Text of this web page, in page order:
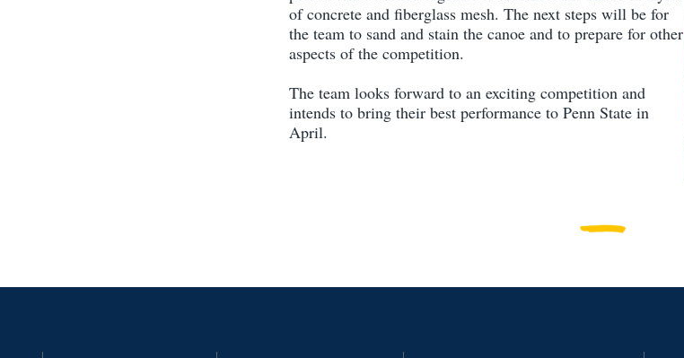
of concrete and fiberglass mesh. The next steps will be for
the team to sand and stain the canoe and to prepare for other
aspects of the competition.
The team looks forward to an exciting competition and
intends to bring their best performance to Penn State in
April.